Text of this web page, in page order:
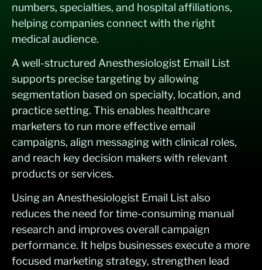
numbers, specialties, and hospital affiliations,
helping companies connect with the right
medical audience.
A well-structured Anesthesiologist Email List
supports precise targeting by allowing
segmentation based on specialty, location, and
practice setting. This enables healthcare
marketers to run more effective email
campaigns, align messaging with clinical roles,
and reach key decision makers with relevant
products or services.
Using an Anesthesiologist Email List also
reduces the need for time-consuming manual
research and improves overall campaign
performance. It helps businesses execute a more
focused marketing strategy, strengthen lead